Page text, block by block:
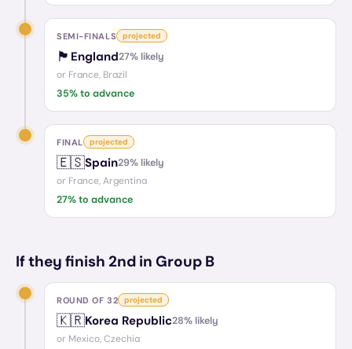
SEMI-FINALS projected
🏴󠁧󠁢󠁥󠁮󠁧󠁿 England27% likely
or France, Brazil
35% to advance
FINAL projected
🇪🇸Spain29% likely
or France, Argentina
27% to advance
If they finish 2nd in Group B
ROUND OF 32 projected
🇰🇷Korea Republic28% likely
or Mexico, Czechia